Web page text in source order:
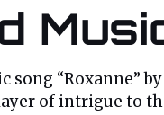
song “Roxanne”
of intrigue to